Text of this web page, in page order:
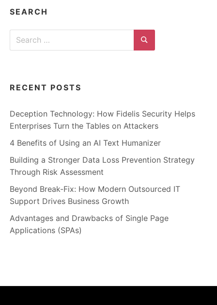
SEARCH
Search
Search
RECENT POSTS
Deception Technology: How Fidelis Security Helps
Enterprises Turn the Tables on Attackers
4 Benefits of Using an AI Text Humanizer
Building a Stronger Data Loss Prevention Strategy
Through Risk Assessment
Beyond Break-Fix: How Modern Outsourced IT
Support Drives Business Growth
Advantages and Drawbacks of Single Page
Applications (SPAs)